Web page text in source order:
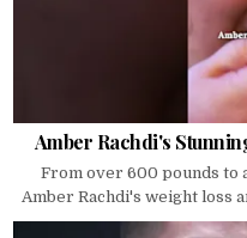
Amber Rachdi's
From over 600 pounds to
Amber Rachdi's weight loss